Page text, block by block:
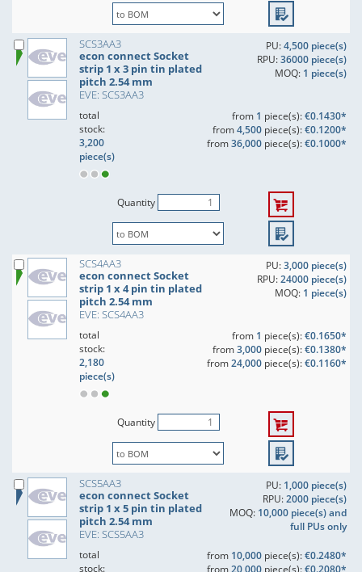
SCS3AA3
econ connect Socket
strip 1 x 3 pin tin plated
pitch 2.54 mm
EVE: SCS3AA3
PU:4,500 piece(s)
RPU:36000 piece(s)
MOQ: 1 piece(s)
total
stock:
3,200
piece(s)
from 1 piece(s):€0.1430*
from4,500piece(s):€0.1200*
from36,000piece(s):€0.1000*
Quantity
SCS4AA3
econ connect Socket
strip 1 x 4 pin tin plated
pitch 2.54 mm
EVE: SCS4AA3
PU:3,000 piece(s)
RPU:24000 piece(s)
MOQ: 1 piece(s)
total
stock:
2,180
piece(s)
from 1 piece(s):€0.1650*
from3,000piece(s):€0.1380*
from24,000piece(s):€0.1160*
Quantity
SCS5AA3
econ connect Socket
strip 1 x 5 pin tin plated
pitch 2.54 mm
EVE: SCS5AA3
PU: 1,000 piece(s)
RPU:2000 piece(s)
MOQ: 10,000 piece(s) and
full PUs only
total
stock:
from 10,000piece(s):€0.2480*
from20,000piece(s):€0.2080*